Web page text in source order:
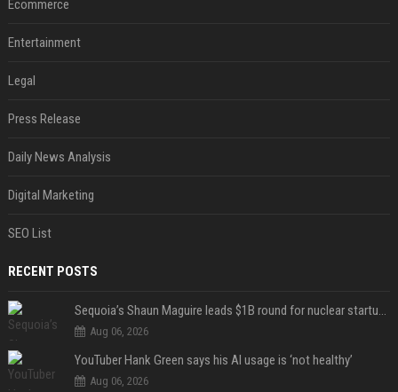
Ecommerce
Entertainment
Legal
Press Release
Daily News Analysis
Digital Marketing
SEO List
RECENT POSTS
Sequoia’s Shaun Maguire leads $1B round for nuclear startup Valar Atomics
Aug 06, 2026
YouTuber Hank Green says his AI usage is ‘not healthy’
Aug 06, 2026